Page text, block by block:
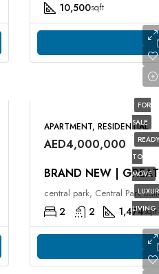
10,500sqft
FOR
SALE
READY
TO
MOVE
LIVING
APARTMENT, RESIDENTIAL
AED4,000,000
BRAND NEW |
central park, Central Park
2 2 1,474sqft